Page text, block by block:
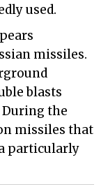
used.
missiles.
blasts
During the
missiles that
particularly